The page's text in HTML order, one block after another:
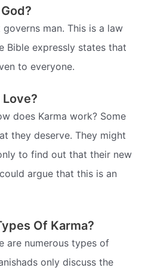
man. This is a law
Bible expressly states that
to everyone.
Love?
does Karma work? Some
they deserve. They might
to find out that their new
argue that this is an
Of Karma?
are numerous types of
only discuss the